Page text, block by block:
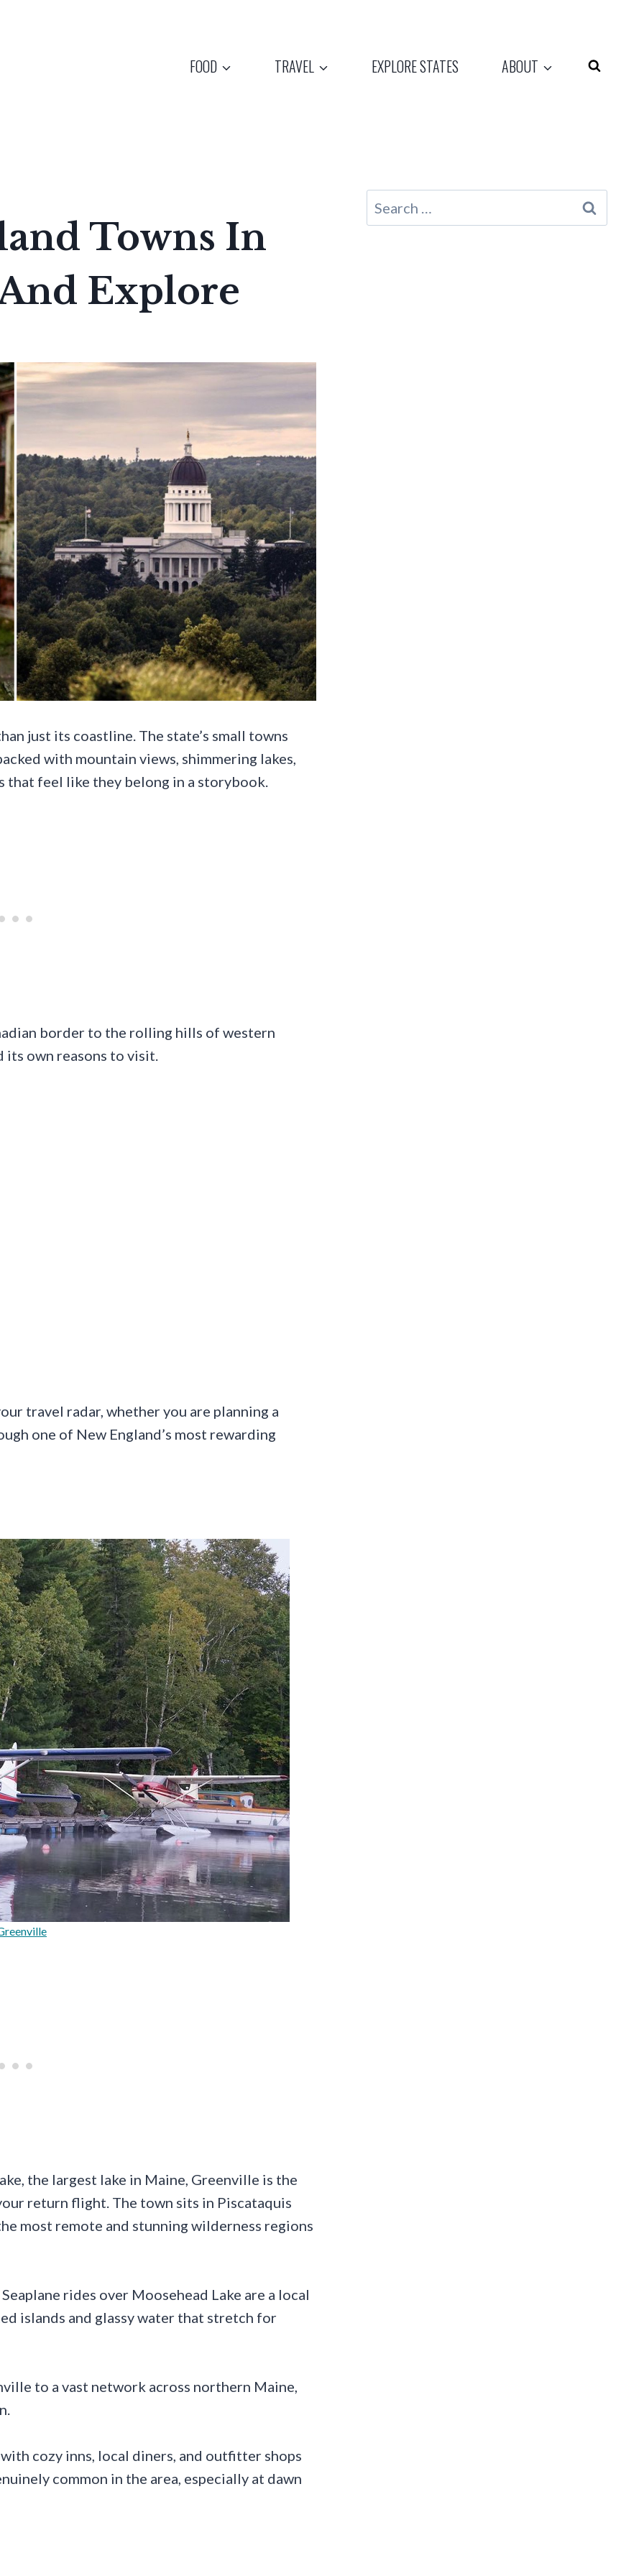
FOOD TRAVEL EXPLORE STATES ABOUT
Towns In
Explore
just its coastline. The state’s small towns
with mountain views, shimmering lakes,
feel like they belong in a storybook.
border to the rolling hills of western
its own reasons to visit.
travel radar, whether you are planning a
one of New England’s most rewarding
the largest lake in Maine, Greenville is the
return flight. The town sits in Piscataquis
most remote and stunning wilderness regions
rides over Moosehead Lake are a local
islands and glassy water that stretch for
to a vast network across northern Maine,
cozy inns, local diners, and outfitter shops
common in the area, especially at dawn
Search
for: